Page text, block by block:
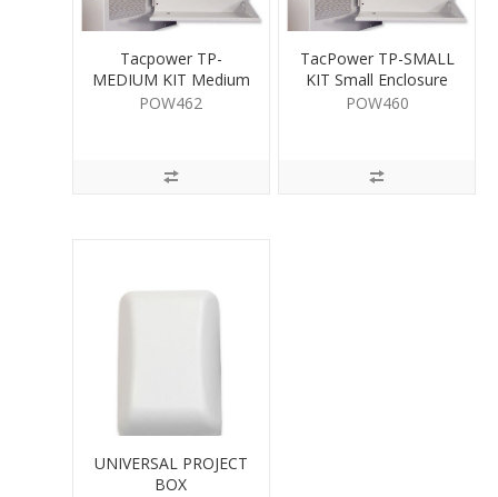
Tacpower TP-
MEDIUM KIT Medium
Enclosure
POW462
TacPower TP-SMALL
KIT Small Enclosure
POW460
UNIVERSAL PROJECT
BOX